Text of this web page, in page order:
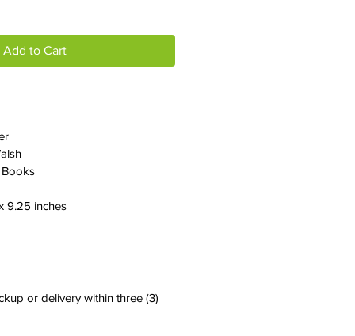
Add to Cart
Books
9.25 inches
or delivery within three (3)